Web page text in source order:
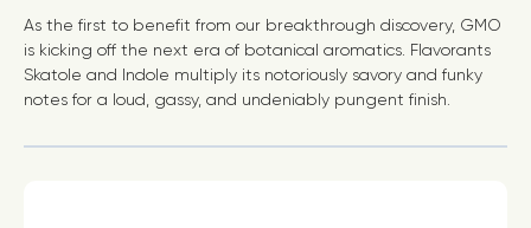
As the first to benefit from our breakthrough discovery, GMO
is kicking off the next era of botanical aromatics. Flavorants
Skatole and Indole multiply its notoriously savory and funky
notes for a loud, gassy, and undeniably pungent finish.